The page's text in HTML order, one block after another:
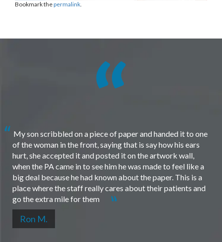
Bookmark thepermalink.
My son scribbled on a piece of paper and handed it to one
of the woman in the front, saying that is say how his ears
hurt, she accepted it and posted it on the artwork wall,
when the PA came in to see him he was made to feel like a
big deal because he had known about the paper. This is a
place where the staff really cares about their patients and
go the extra mile for them
Ron M.